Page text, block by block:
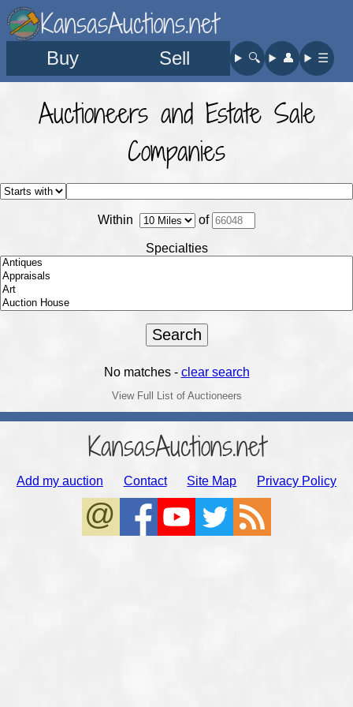
KansasAuctions.net
Buy Sell 🔍︎ 👤︎ ☰
Auctioneers and Estate Sale
Companies
Within of
Specialties
No matches - clear search
View Full List of Auctioneers
KansasAuctions.net
Add my auction Contact Site Map Privacy Policy